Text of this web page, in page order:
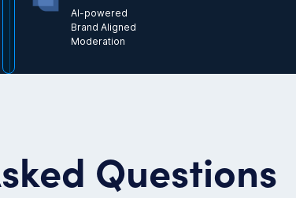
AI-powered
Brand Aligned
Moderation
Questions